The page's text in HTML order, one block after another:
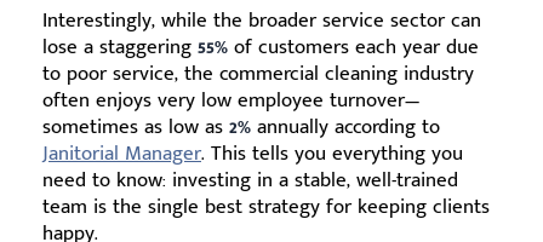
Interestingly, while the broader service sector can
lose a staggering55%of customers each year due
to poor service, the commercial cleaning industry
often enjoys very low employee turnover—
sometimes as low as2%annually according to
Janitorial Manager. This tells you everything you
need to know: investing in a stable, well-trained
team is the single best strategy for keeping clients
happy.